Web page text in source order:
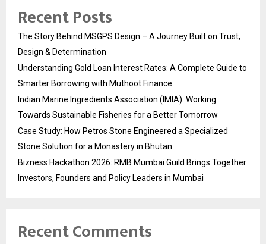
Recent Posts
The Story Behind MSGPS Design – A Journey Built on Trust,
Design & Determination
Understanding Gold Loan Interest Rates: A Complete Guide to
Smarter Borrowing with Muthoot Finance
Indian Marine Ingredients Association (IMIA): Working
Towards Sustainable Fisheries for a Better Tomorrow
Case Study: How Petros Stone Engineered a Specialized
Stone Solution for a Monastery in Bhutan
Bizness Hackathon 2026: RMB Mumbai Guild Brings Together
Investors, Founders and Policy Leaders in Mumbai
Recent Comments